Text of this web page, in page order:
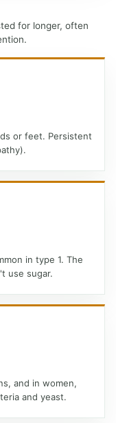
for longer, often
or feet. Persistent
in type 1. The
use sugar.
and in women,
and yeast.